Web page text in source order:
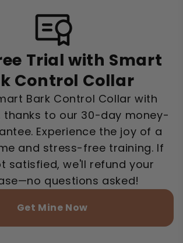
Trial with Smart
Control Collar
Bark Control Collar with
thanks to our 30-day money-
Experience the joy of a
and stress-free training. If
satisfied, we'll refund your
questions asked!
Get Mine Now